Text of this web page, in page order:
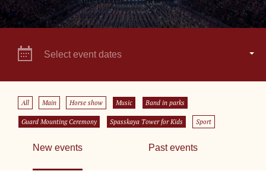
Select event dates
All Main Horse show Music Band in parks
Guard Mounting Ceremony Spasskaya Tower for Kids Sport
New events Past events